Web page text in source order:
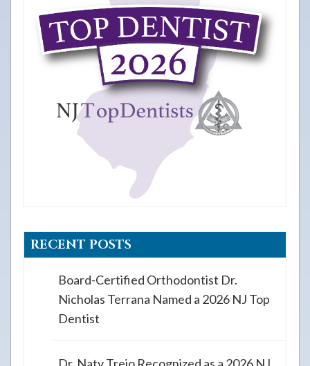
RECENT POSTS
Board-Certified Orthodontist Dr.
Nicholas Terrana Named a 2026 NJ Top
Dentist